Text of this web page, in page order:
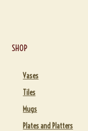
SHOP
Vases
Tiles
Mugs
Plates and Platters